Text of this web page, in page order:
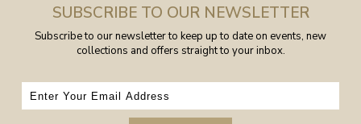
SUBSCRIBE TO OUR NEWSLETTER
Subscribe to our newsletter to keep up to date on events, new
collections and offers straight to your inbox.